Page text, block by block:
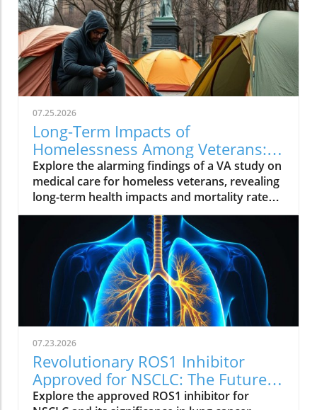
07.25.2026
Long-Term Impacts of
Homelessness Among Veterans:
Insights from a VA Study
Explore the alarming findings of a VA study on
medical care for homeless veterans, revealing
long-term health impacts and mortality rates.
Join the conversation on supporting these
brave individuals.
07.23.2026
Revolutionary ROS1 Inhibitor
Approved for NSCLC: The Future
of Lung Cancer Treatment
Explore the approved ROS1 inhibitor for